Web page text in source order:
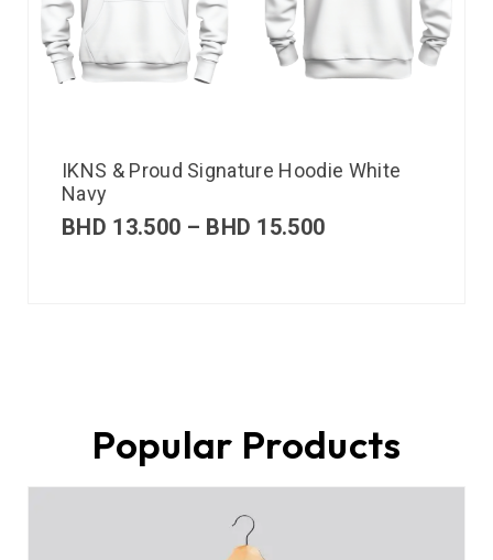
IKNS & Proud Signature Hoodie White
Navy
BHD 13.500 – BHD 15.500
Popular Products